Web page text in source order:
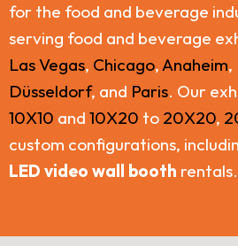
for the food and beverage
serving food and beverage
Las Vegas, Chicago,Anaheim,
Düsseldorf, and Paris. Our
10X10 and 10X20 to 20X20,
custom configurations,
LED video wall booth rentals.